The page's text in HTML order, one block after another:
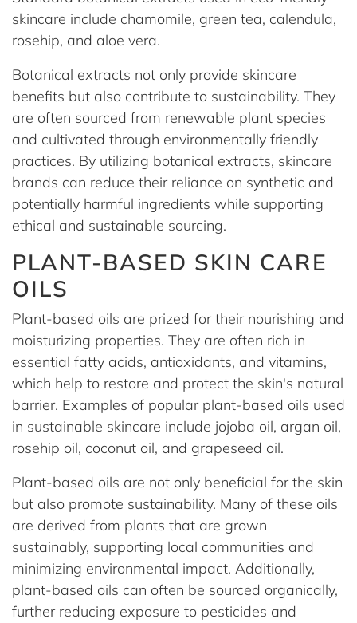
skincare include chamomile, green tea, calendula,
rosehip, and aloe vera.
Botanical extracts not only provide skincare
benefits but also contribute to sustainability. They
are often sourced from renewable plant species
and cultivated through environmentally friendly
practices. By utilizing botanical extracts, skincare
brands can reduce their reliance on synthetic and
potentially harmful ingredients while supporting
ethical and sustainable sourcing.
PLANT-BASED SKIN CARE
OILS
Plant-based oils are prized for their nourishing and
moisturizing properties. They are often rich in
essential fatty acids, antioxidants, and vitamins,
which help to restore and protect the skin's natural
barrier. Examples of popular plant-based oils used
in sustainable skincare include jojoba oil, argan oil,
rosehip oil, coconut oil, and grapeseed oil.
Plant-based oils are not only beneficial for the skin
but also promote sustainability. Many of these oils
are derived from plants that are grown
sustainably, supporting local communities and
minimizing environmental impact. Additionally,
plant-based oils can often be sourced organically,
further reducing exposure to pesticides and